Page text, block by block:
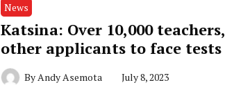
News
Katsina: Over 10,000 teachers,
other applicants to face tests
ByAndy Asemota July 8, 2023